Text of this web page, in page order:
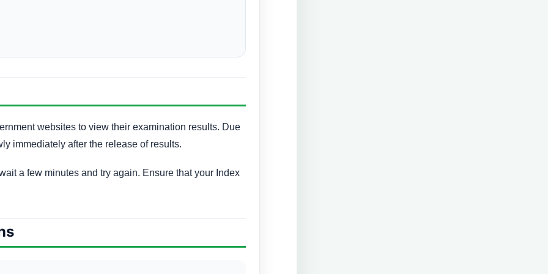
websites to view their examination results. Due
immediately after the release of results.
a few minutes and try again. Ensure that your Index